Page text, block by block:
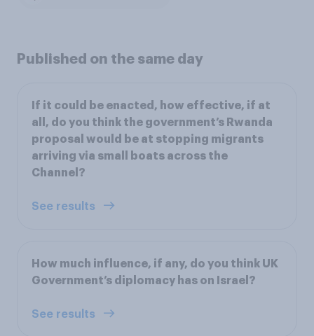
Published on the same day
If it could be enacted, how effective, if at
all, do you think the government’s Rwanda
proposal would be at stopping migrants
arriving via small boats across the
Channel?
See results
How much influence, if any, do you think UK
Government’s diplomacy has on Israel?
See results